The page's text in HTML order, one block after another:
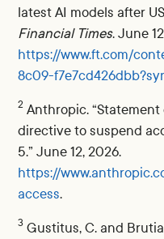
latest AI models after
Financial Times. June
https://www.ft.com/
8c09-
2 Anthropic.
directive to suspend
5.” June 12, 2026.
https://
access.
3 Gustitus, C. and